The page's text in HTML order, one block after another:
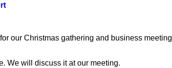
our Christmas gathering and business
We will discuss it at our meeting.